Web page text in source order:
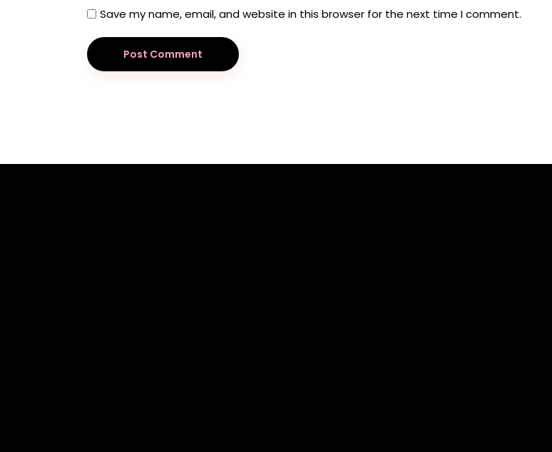
Save my name, email, and website in this browser for the next time I comment.
Post Comment